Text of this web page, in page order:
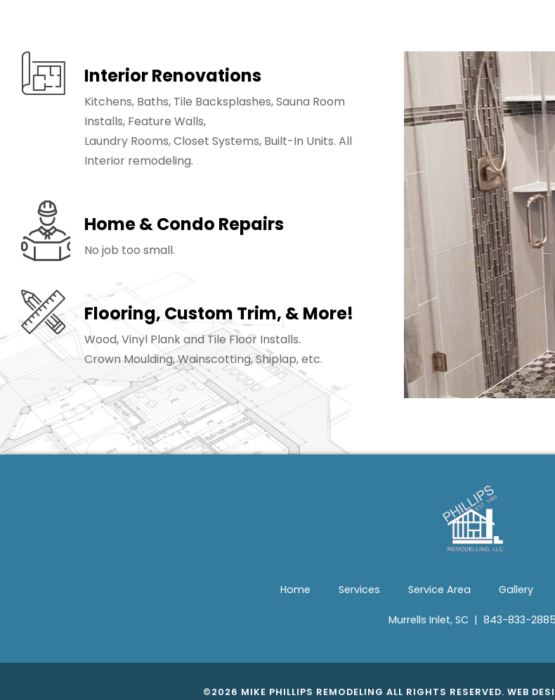
Interior Renovations
Kitchens, Baths, Tile Backsplashes, Sauna Room
Installs, Feature Walls,
Laundry Rooms, Closet Systems, Built-In Units. All
Interior remodeling.
Home & Condo Repairs
No job too small.
Flooring, Custom Trim, & More!
Wood, Vinyl Plank and Tile Floor Installs.
Crown Moulding, Wainscotting, Shiplap, etc.
Home Services Service Area Gallery
Murrells Inlet, SC | 843-833-2885
©2026 MIKE PHILLIPS REMODELING ALL RIGHTS RESERVED. WEB